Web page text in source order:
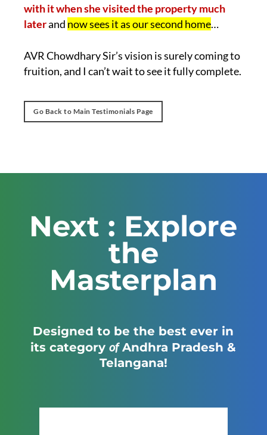
with it when she visited the property much
laterand now sees it as our second home…
AVR Chowdhary Sir’s vision is surely coming to
fruition, and I can’t wait to see it fully complete.
Go Back to Main Testimonials Page
Next : Explore
the
Masterplan
Designed to be the best ever in
its categoryofAndhra Pradesh &
Telangana!